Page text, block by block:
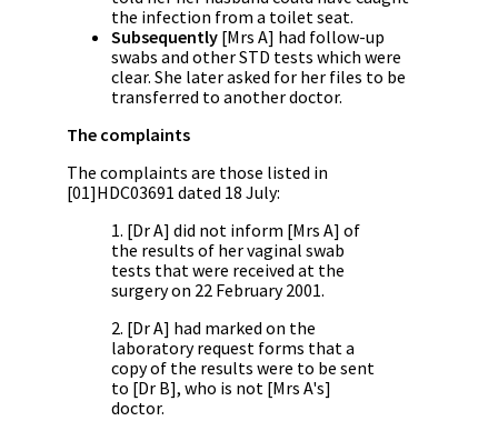
the infection from a toilet seat.
Subsequently [Mrs A] had follow-up
swabs and other STD tests which were
clear. She later asked for her files to be
transferred to another doctor.
The complaints
The complaints are those listed in
[01]HDC03691 dated 18 July:
1. [Dr A] did not inform [Mrs A] of
the results of her vaginal swab
tests that were received at the
surgery on 22 February 2001.
2. [Dr A] had marked on the
laboratory request forms that a
copy of the results were to be sent
to [Dr B], who is not [Mrs A's]
doctor.